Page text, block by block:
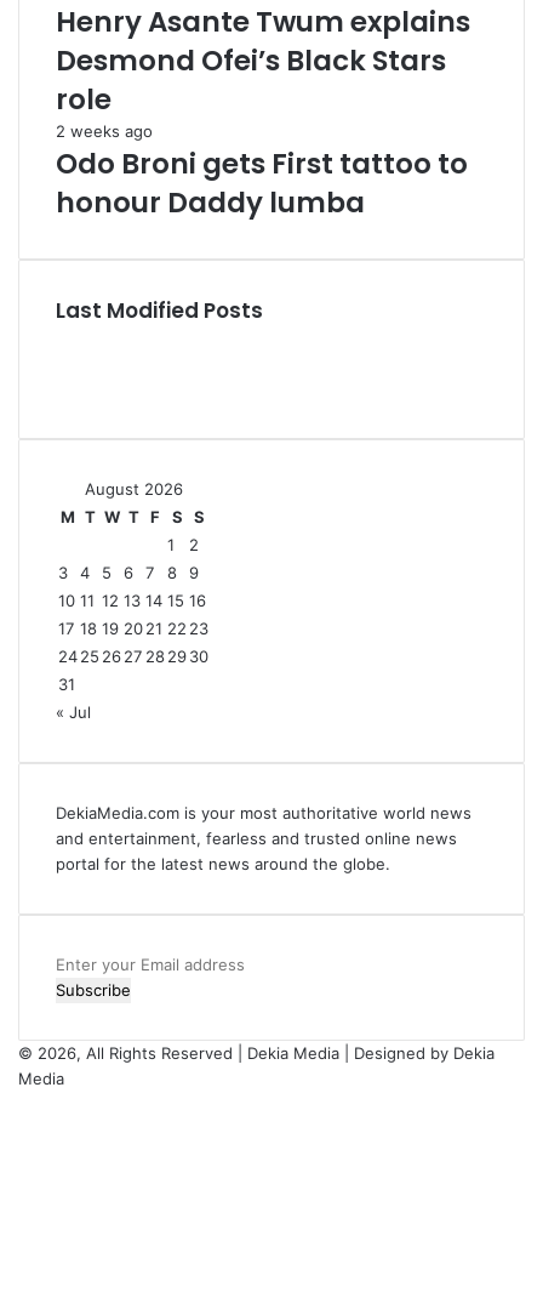
Henry Asante Twum explains
Desmond Ofei’s Black Stars
role
2 weeks ago
Odo Broni gets First tattoo to
honour Daddy lumba
Last Modified Posts
August 2026
M T W T F S
S
1
2
3
4 5 6 7 8
9
10 11 12 13 14 15 16
17 18 19 2021 22 23
2425 2627 282930
31
« Jul
DekiaMedia.com is your most authoritative world news
and entertainment, fearless and trusted online news
portal for the latest news around the globe.
Enter
your
address
© 2026, All Rights Reserved | Dekia Media | Designed by Dekia
Media